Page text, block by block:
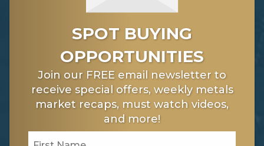
SPOT BUYING
OPPORTUNITIES
Join our FREE email newsletter to
receive special offers, weekly metals
market recaps, must watch videos,
and more!